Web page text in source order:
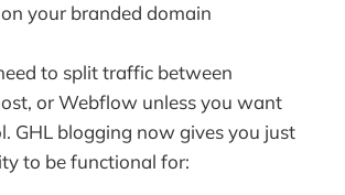
your branded domain
to split traffic between
or Webflow unless you want
GHL blogging now gives you just
to be functional for: